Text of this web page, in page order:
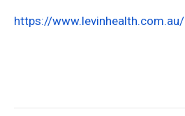
https://www.levinhealth.com.au/